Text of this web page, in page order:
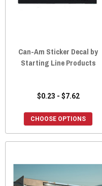
Can-Am Sticker Decal by
Starting Line Products
$0.23 - $7.62
CHOOSE OPTIONS